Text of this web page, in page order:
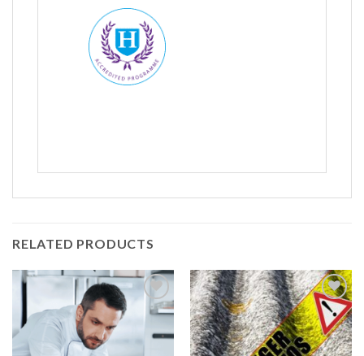
Email*
RELATED PRODUCTS
Add to
Add to
Wishlist